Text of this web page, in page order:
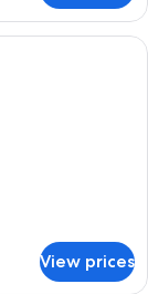
a bed,
View prices